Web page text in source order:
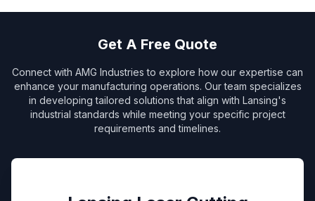
Get A Free Quote
Connect with AMG Industries to explore how our expertise can
enhance your manufacturing operations. Our team specializes
in developing tailored solutions that align with Lansing's
industrial standards while meeting your specific project
requirements and timelines.